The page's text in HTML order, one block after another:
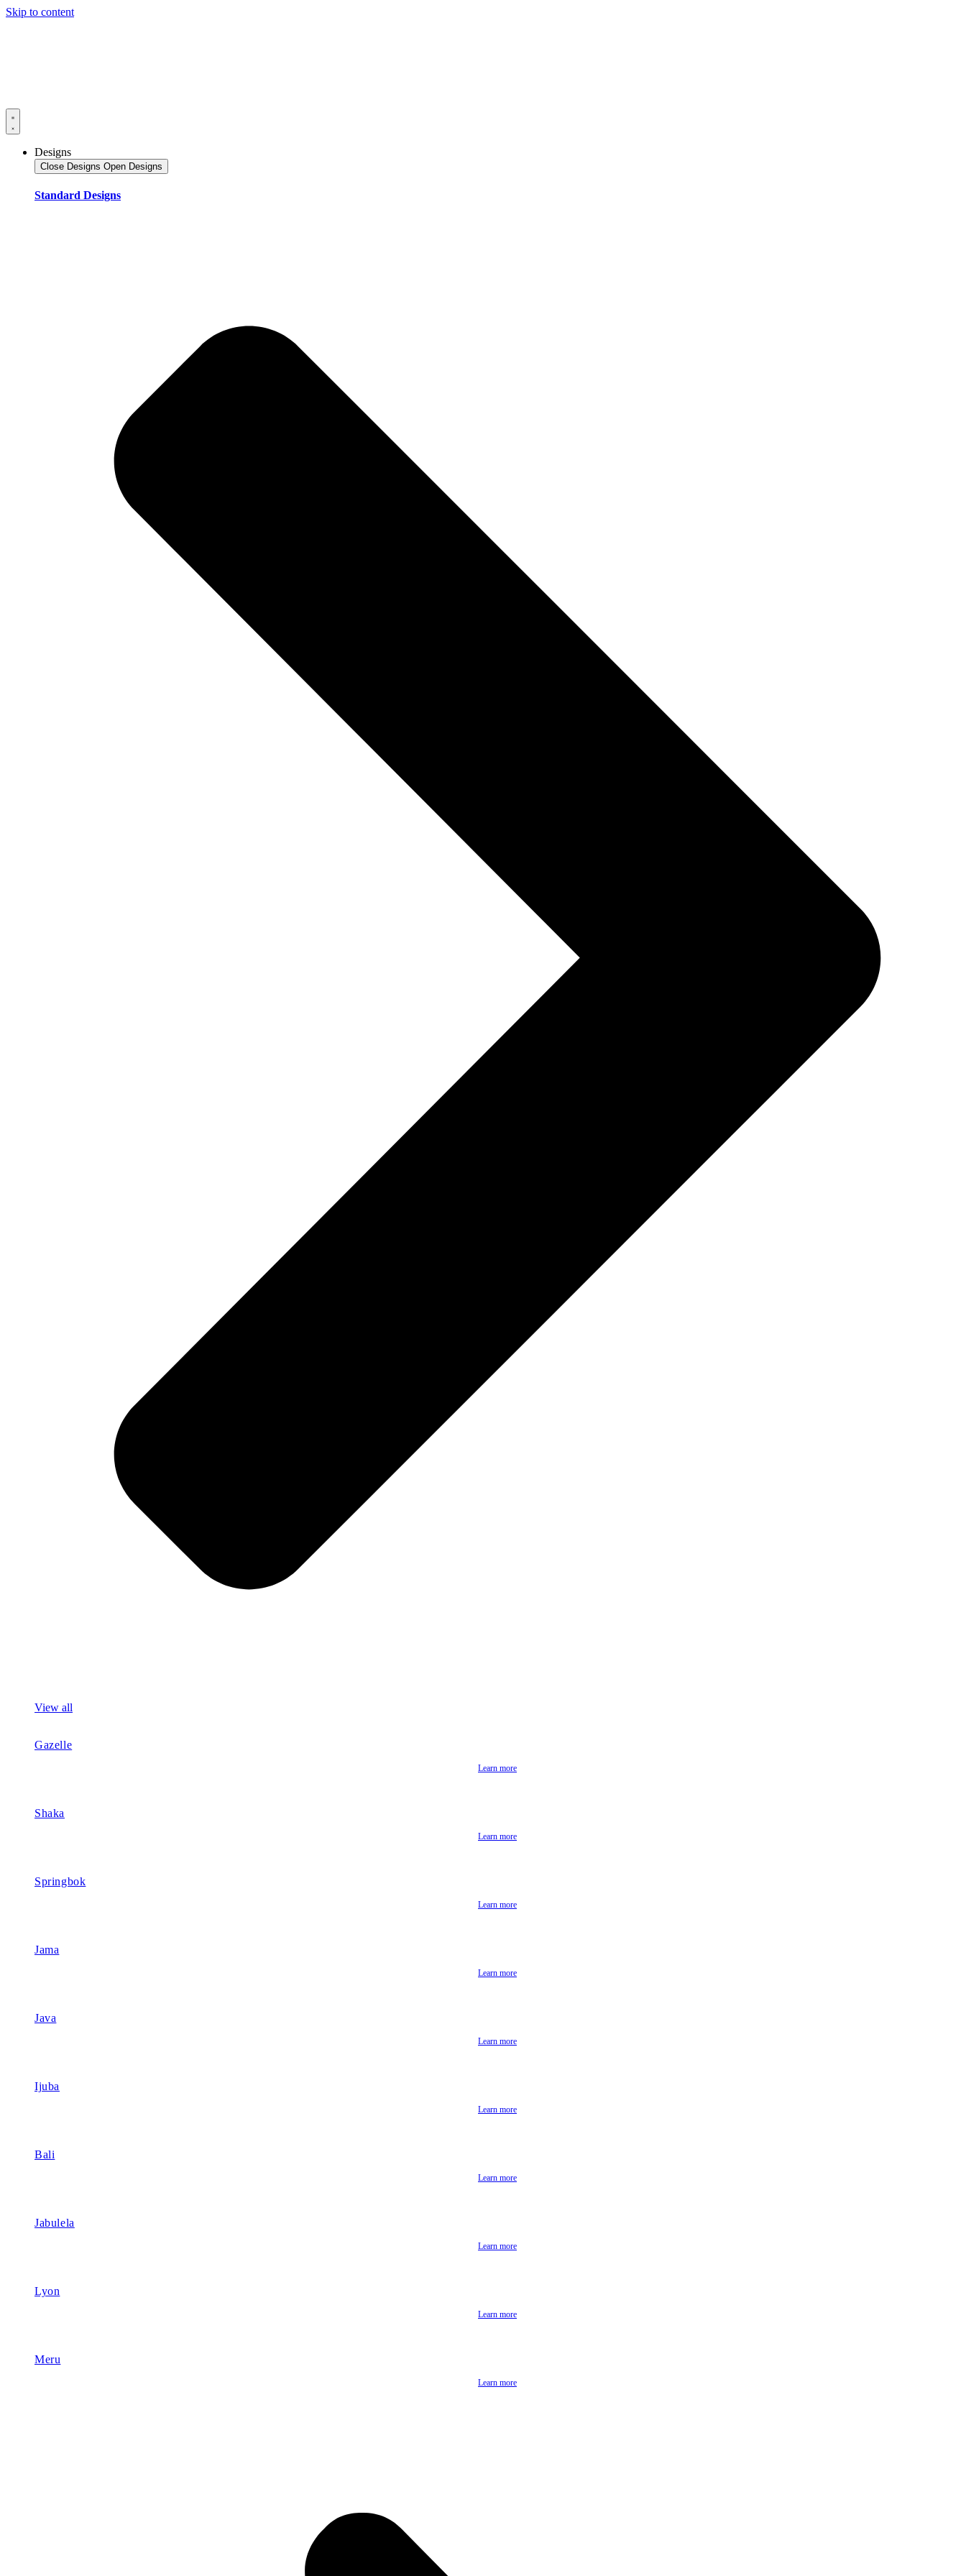
Skip to content
Designs
Close Designs Open Designs
Standard Designs
View all
Gazelle
Learn more
Shaka
Learn more
Springbok
Learn more
Jama
Learn more
Java
Learn more
Ijuba
Learn more
Bali
Learn more
Jabulela
Learn more
Lyon
Learn more
Meru
Learn more